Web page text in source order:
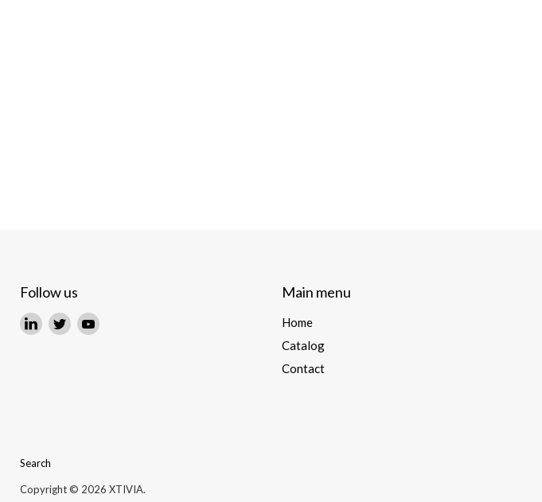
Follow us
Find Find Find
Main menu
Home
Catalog
Contact
Search
Copyright © 2026 XTIVIA.